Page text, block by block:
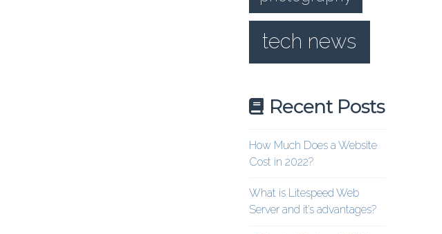
tech news
Recent Posts
How Much Does a Website
Cost in 2022?
What is Litespeed Web
Server and it’s advantages?